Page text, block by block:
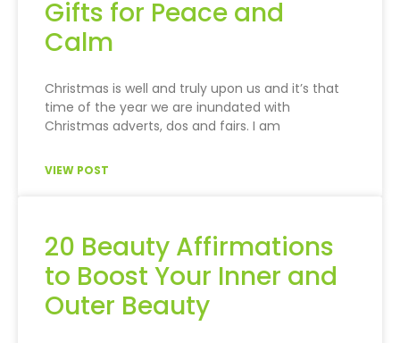
Gifts for Peace and
Calm
Christmas is well and truly upon us and it’s that
time of the year we are inundated with
Christmas adverts, dos and fairs. I am
VIEW POST
20 Beauty Affirmations
to Boost Your Inner and
Outer Beauty